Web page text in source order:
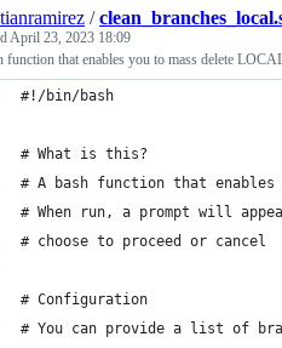
/
April 23, 2023 18:09
function that enables you to mass delete
#!/bin/bash
# What is this?
# A bash function that enables
# When run, a prompt will
# choose to proceed or cancel
# Configuration
# You can provide a list of